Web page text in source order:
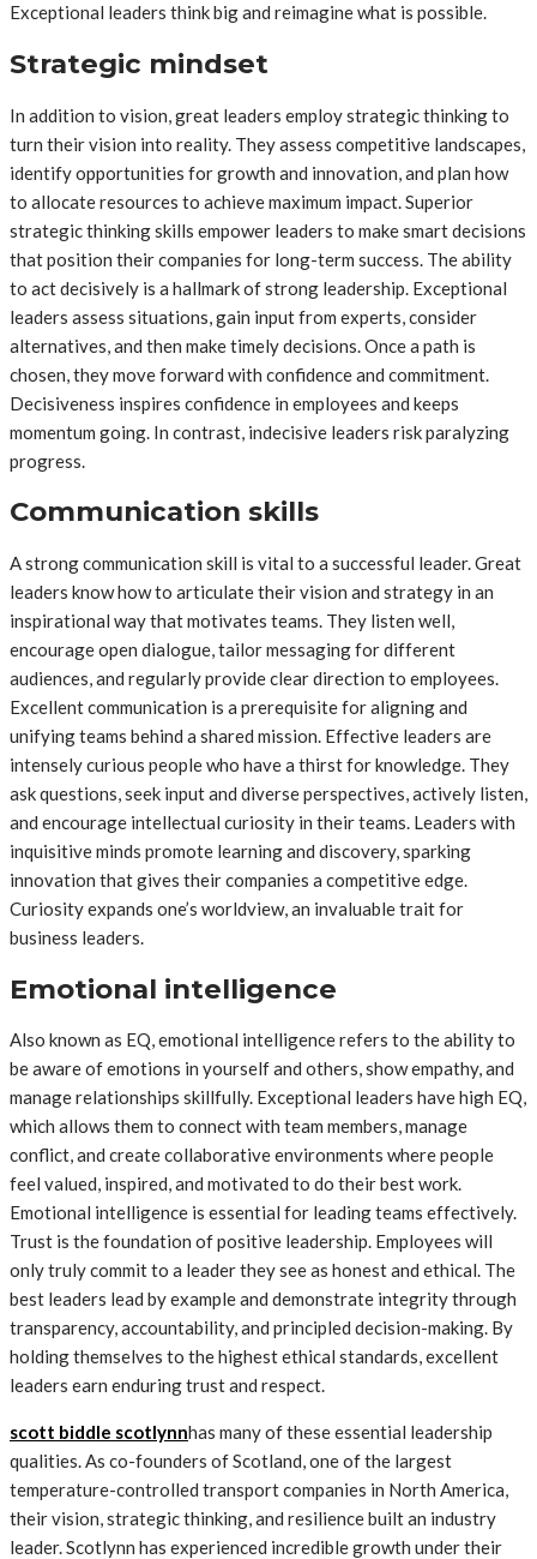
Exceptional leaders think big and reimagine what is possible.
Strategic mindset
In addition to vision, great leaders employ strategic thinking to
turn their vision into reality. They assess competitive landscapes,
identify opportunities for growth and innovation, and plan how
to allocate resources to achieve maximum impact. Superior
strategic thinking skills empower leaders to make smart decisions
that position their companies for long-term success. The ability
to act decisively is a hallmark of strong leadership. Exceptional
leaders assess situations, gain input from experts, consider
alternatives, and then make timely decisions. Once a path is
chosen, they move forward with confidence and commitment.
Decisiveness inspires confidence in employees and keeps
momentum going. In contrast, indecisive leaders risk paralyzing
progress.
Communication skills
A strong communication skill is vital to a successful leader. Great
leaders know how to articulate their vision and strategy in an
inspirational way that motivates teams. They listen well,
encourage open dialogue, tailor messaging for different
audiences, and regularly provide clear direction to employees.
Excellent communication is a prerequisite for aligning and
unifying teams behind a shared mission. Effective leaders are
intensely curious people who have a thirst for knowledge. They
ask questions, seek input and diverse perspectives, actively listen,
and encourage intellectual curiosity in their teams. Leaders with
inquisitive minds promote learning and discovery, sparking
innovation that gives their companies a competitive edge.
Curiosity expands one’s worldview, an invaluable trait for
business leaders.
Emotional intelligence
Also known as EQ, emotional intelligence refers to the ability to
be aware of emotions in yourself and others, show empathy, and
manage relationships skillfully. Exceptional leaders have high EQ,
which allows them to connect with team members, manage
conflict, and create collaborative environments where people
feel valued, inspired, and motivated to do their best work.
Emotional intelligence is essential for leading teams effectively.
Trust is the foundation of positive leadership. Employees will
only truly commit to a leader they see as honest and ethical. The
best leaders lead by example and demonstrate integrity through
transparency, accountability, and principled decision-making. By
holding themselves to the highest ethical standards, excellent
leaders earn enduring trust and respect.
scott biddle scotlynnhas many of these essential leadership
qualities. As co-founders of Scotland, one of the largest
temperature-controlled transport companies in North America,
their vision, strategic thinking, and resilience built an industry
leader. Scotlynn has experienced incredible growth under their